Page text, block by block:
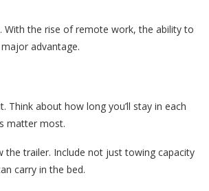
With the rise of remote work, the ability to
advantage.
about how long you’ll stay in each
matter most.
trailer. Include not just towing capacity
carry in the bed.